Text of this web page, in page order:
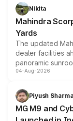
aspirated or
attractive option
Nikita
Mahindra
Yards
The updated
dealer facilities
panoramic
instrument
both rows.
04-Aug-2026
Piyush Sharma
MG M9 and